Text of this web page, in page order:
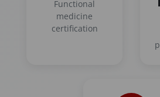
Functional
medicine
certification